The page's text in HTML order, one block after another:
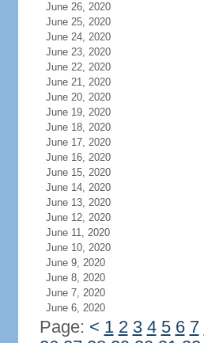
June 26, 2020
June 25, 2020
June 24, 2020
June 23, 2020
June 22, 2020
June 21, 2020
June 20, 2020
June 19, 2020
June 18, 2020
June 17, 2020
June 16, 2020
June 15, 2020
June 14, 2020
June 13, 2020
June 12, 2020
June 11, 2020
June 10, 2020
June 9, 2020
June 8, 2020
June 7, 2020
June 6, 2020
Page: < 1 2 3 4 5 6 7